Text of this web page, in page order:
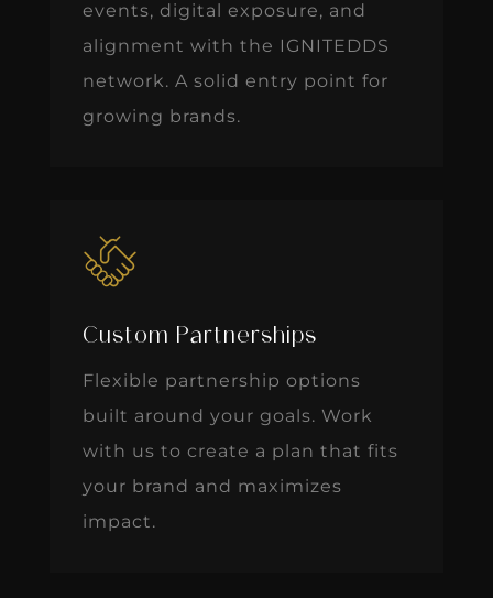
events, digital exposure, and
alignment with the IGNITEDDS
network. A solid entry point for
growing brands.
Custom Partnerships
Flexible partnership options
built around your goals. Work
with us to create a plan that fits
your brand and maximizes
impact.